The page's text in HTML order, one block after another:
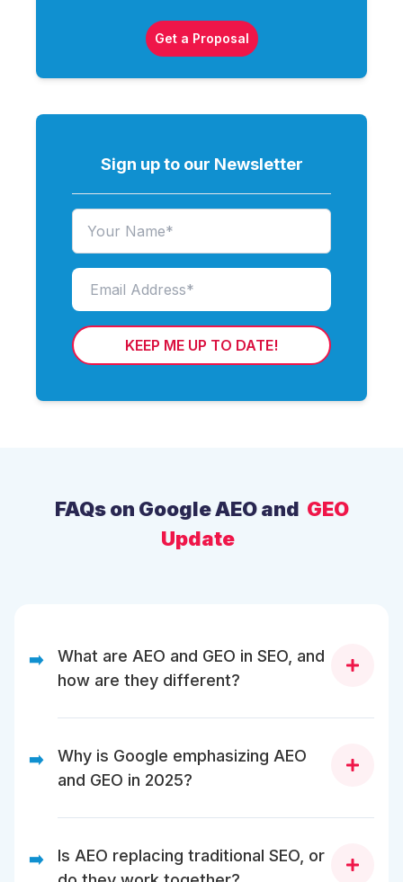
Get a Proposal
Sign up to our Newsletter
KEEP ME UP TO DATE!
FAQs on Google AEO and GEO
Update
➡️
What are AEO and GEO in SEO, and
how are they different?
AEO (Answer Engine Optimization) focuses on
answers. At the same time, GEO (Generative Engine
Optimization) ensures your pages are cited and
search results.
➡️
Why is Google emphasizing AEO
and GEO in 2025?
Google is emphasizing AEO and GEO to make AI
and well-structured content instead of random AI text
➡️
Is AEO replacing traditional SEO, or